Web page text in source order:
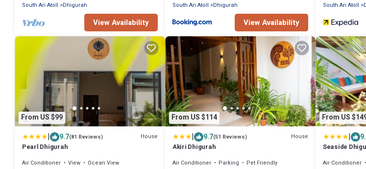
South Ari Atoll
Dhigurah
View Availability
South Ari Atoll
Dhigurah
View Availability
South Ari Atoll
From US $99
| 9.7(81 Reviews) House
Pearl Dhigurah
Air Conditioner View
Ocean View
From US $114
| 9.7(51 Reviews) House
Akiri Dhigurah
Air Conditioner Parking
Pet Friendly
From US
|
Seaside
Air Conditioner